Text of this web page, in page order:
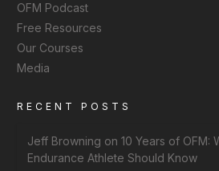
OFM Podcast
Free Resources
Our Courses
Media
RECENT POSTS
Jeff Browning on 10 Years of OFM:
Endurance Athlete Should Know